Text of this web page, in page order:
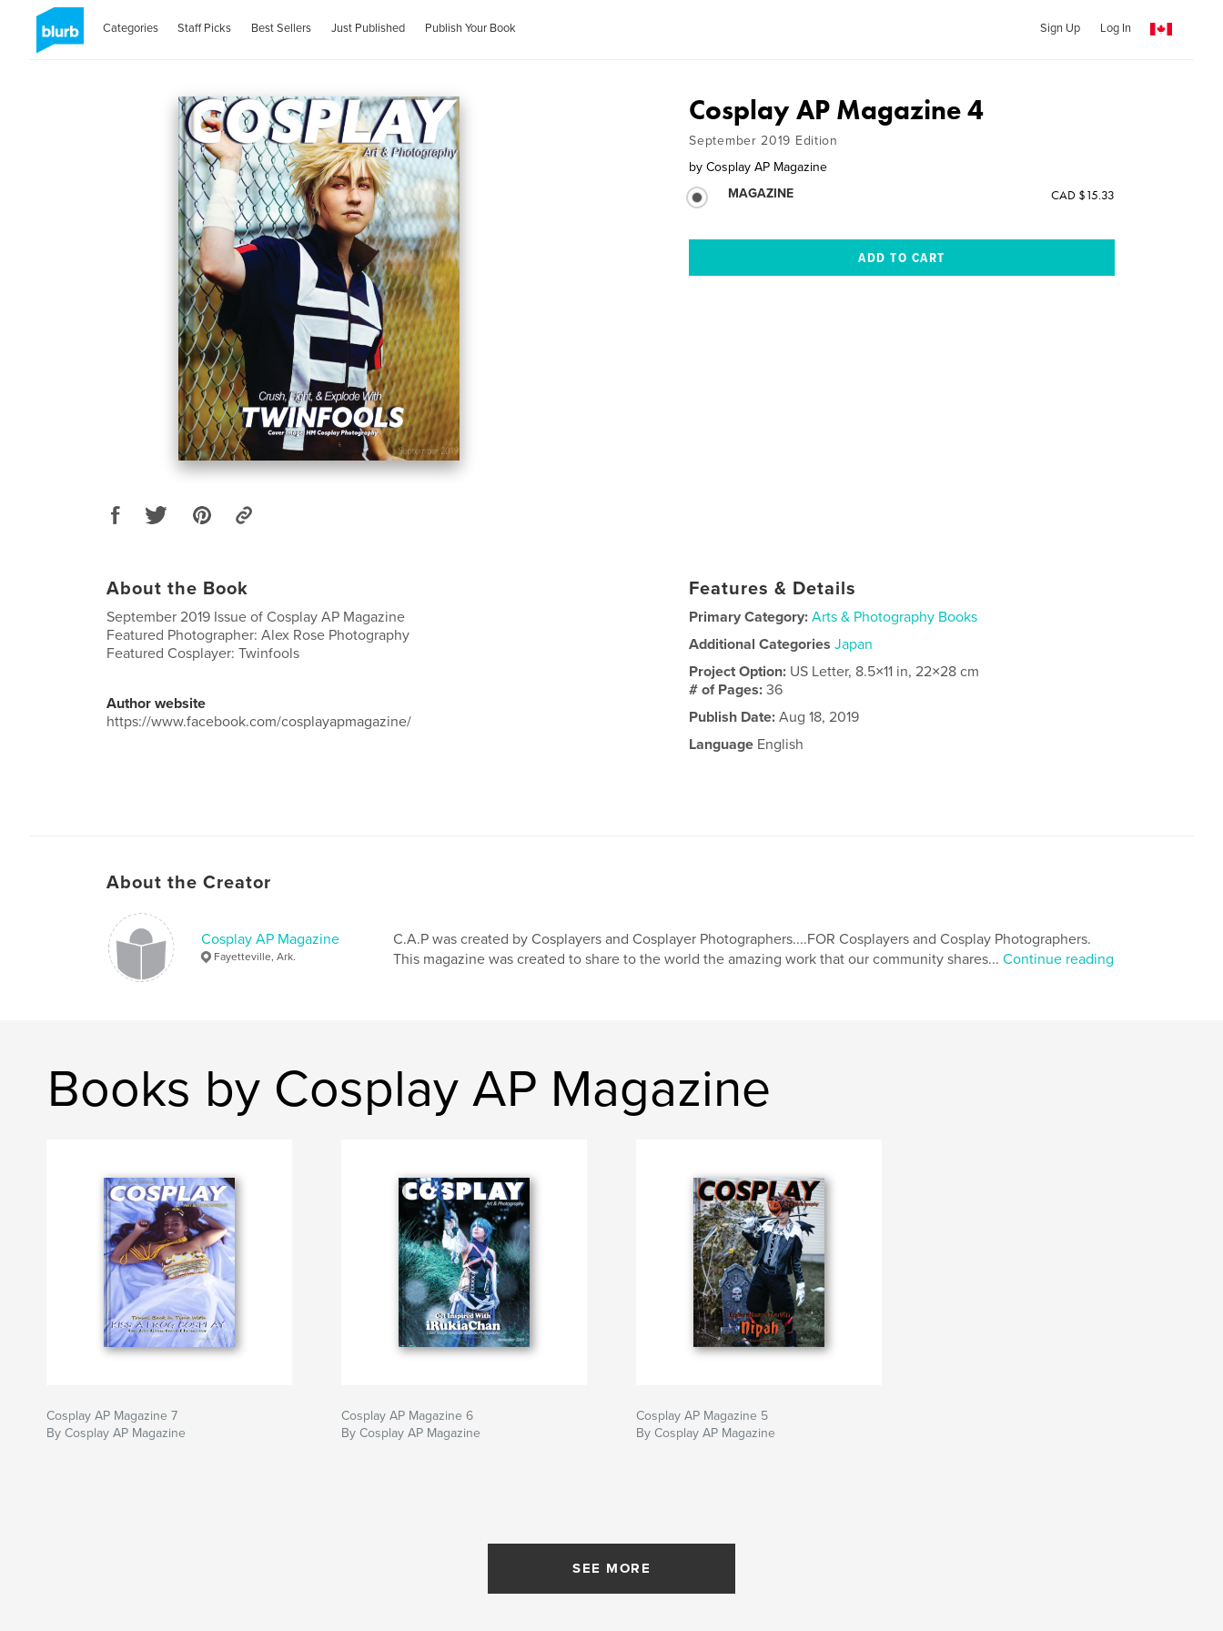
Categories Staff Picks Best Sellers Just Published Publish Your Book Sign Up Log In
Cosplay AP Magazine 4
September 2019 Edition
by Cosplay AP Magazine
MAGAZINE
CAD $15.33
About the Book
September 2019 Issue of Cosplay AP Magazine
Featured Photographer: Alex Rose Photography
Featured Cosplayer: Twinfools
Author website
https://www.facebook.com/cosplayapmagazine/
Features & Details
Primary Category: Arts & Photography Books
Additional Categories Japan
Project Option: US Letter, 8.5×11 in, 22×28 cm
# of Pages:36
Publish Date: Aug 18, 2019
Language English
About the Creator
Cosplay AP Magazine
Fayetteville, Ark.
C.A.P was created by Cosplayers and Cosplayer Photographers....FOR Cosplayers and Cosplay Photographers.
This magazine was created to share to the world the amazing work that our community shares... Continue reading
Books by Cosplay AP Magazine
Cosplay AP Magazine 7
By Cosplay AP Magazine
Cosplay AP Magazine 6
By Cosplay AP Magazine
Cosplay AP Magazine 5
By Cosplay AP Magazine
SEE MORE